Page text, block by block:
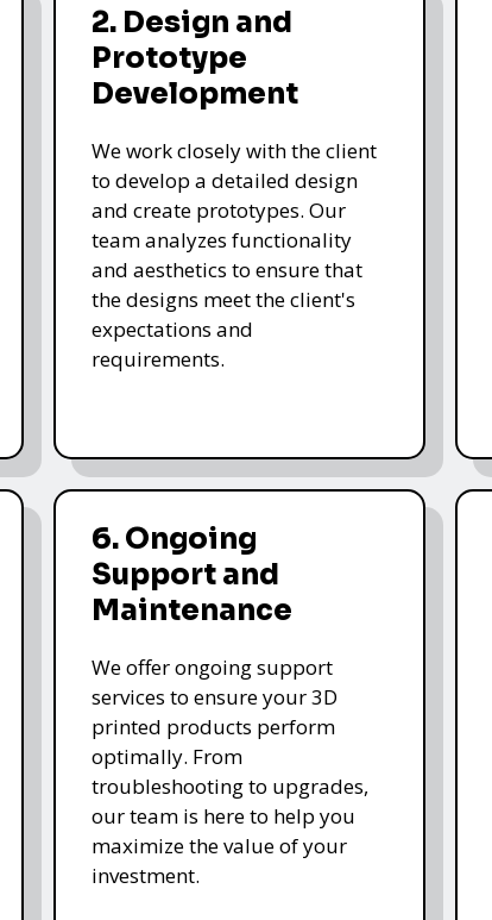
2. Design and
Prototype
Development
We work closely with the client
to develop a detailed design
and create prototypes. Our
team analyzes functionality
and aesthetics to ensure that
the designs meet the client's
expectations and
requirements.
6. Ongoing
Support and
Maintenance
We offer ongoing support
services to ensure your 3D
printed products perform
optimally. From
troubleshooting to upgrades,
our team is here to help you
maximize the value of your
investment.